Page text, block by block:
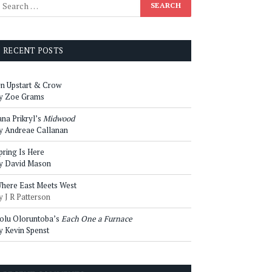
RECENT POSTS
Upstart & Crow
Zoe Grams
Prikryl’s Midwood
Andreae Callanan
Is Here
David Mason
East Meets West
J R Patterson
Oloruntoba’s Each One a Furnace
Kevin Spenst